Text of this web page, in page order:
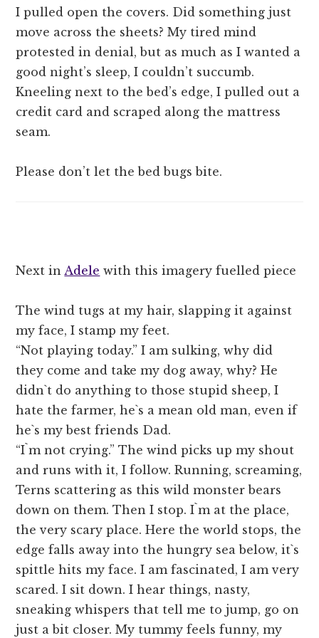
I pulled open the covers. Did something just
move across the sheets? My tired mind
protested in denial, but as much as I wanted a
good night’s sleep, I couldn’t succumb.
Kneeling next to the bed’s edge, I pulled out a
credit card and scraped along the mattress
seam.
Please don’t let the bed bugs bite.
Next inAdele with this imagery fuelled piece
The wind tugs at my hair, slapping it against
my face, I stamp my feet.
“Not playing today.” I am sulking, why did
they come and take my dog away, why? He
didn`t do anything to those stupid sheep, I
hate the farmer, he`s a mean old man, even if
he`s my best friends Dad.
“I`m not crying.” The wind picks up my shout
and runs with it, I follow. Running, screaming,
Terns scattering as this wild monster bears
down on them. Then I stop. I`m at the place,
the very scary place. Here the world stops, the
edge falls away into the hungry sea below, it`s
spittle hits my face. I am fascinated, I am very
scared. I sit down. I hear things, nasty,
sneaking whispers that tell me to jump, go on
just a bit closer. My tummy feels funny, my